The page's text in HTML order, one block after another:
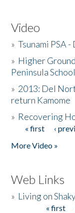
Video
»Tsunami PSA
» Higher
Peninsula School
» 2013: Del
return Kamome
» Recovering
Pages
« first ‹
More Video »
Web Links
» Living on
« first